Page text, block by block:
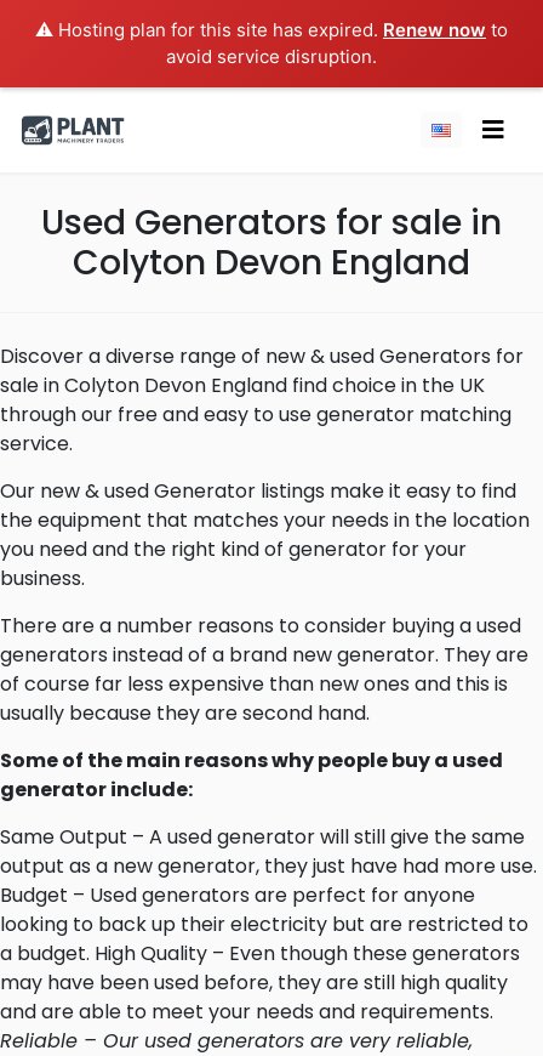
⚠️ Hosting plan for this site has expired. Renew now to
avoid service disruption.
Used Generators for sale in
Colyton Devon England
Discover a diverse range of new & used Generators for
sale in Colyton Devon England find choice in the UK
through our free and easy to use generator matching
service.
Our new & used Generator listings make it easy to find
the equipment that matches your needs in the location
you need and the right kind of generator for your
business.
There are a number reasons to consider buying a used
generators instead of a brand new generator. They are
of course far less expensive than new ones and this is
usually because they are second hand.
Some of the main reasons why people buy a used
generator include:
Same Output – A used generator will still give the same
output as a new generator, they just have had more use.
Budget – Used generators are perfect for anyone
looking to back up their electricity but are restricted to
a budget. High Quality – Even though these generators
may have been used before, they are still high quality
and are able to meet your needs and requirements.
Reliable – Our used generators are very reliable,